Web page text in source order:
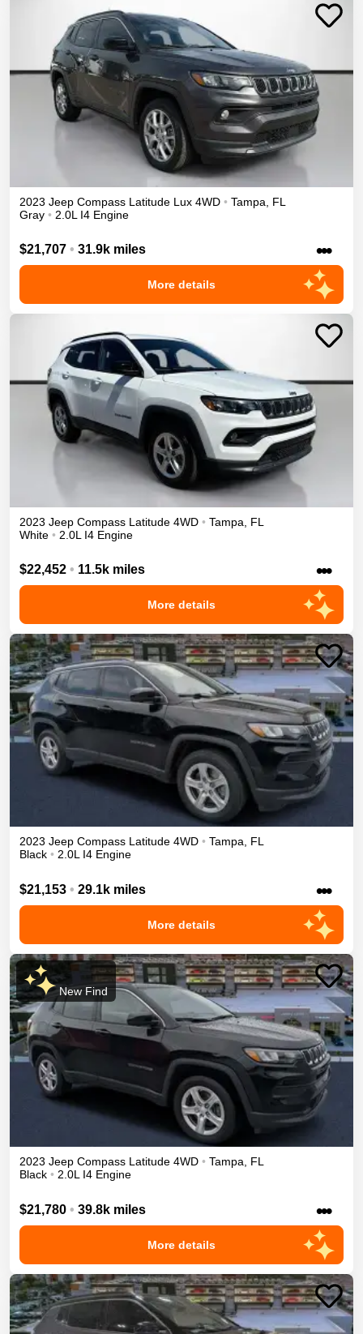
2023 Jeep Compass Latitude Lux 4WD • Tampa
FL
Gray • 2.0L I4 Engine
$21,707 • 31.9k miles •••
More details
2023 Jeep Compass Latitude 4WD • Tampa
FL
White • 2.0L I4 Engine
$22,452 • 11.5k miles •••
More details
2023 Jeep Compass Latitude 4WD • Tampa, FL
Black • 2.0L I4 Engine
$21,153 • 29.1k miles •••
More details
New Find
2023 Jeep Compass Latitude 4WD • Tampa, FL
Black • 2.0L I4 Engine
$21,780 • 39.8k miles •••
More details